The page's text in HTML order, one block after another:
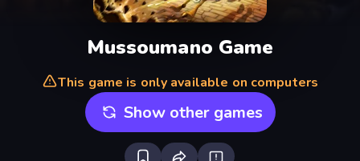
Mussoumano Game
This game is only available on computers
Show other games